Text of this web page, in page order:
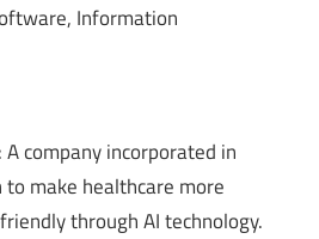
Information
company incorporated in
make healthcare more
through AI technology.